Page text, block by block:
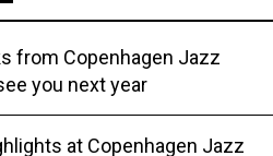
from Copenhagen Jazz
you next year
at Copenhagen Jazz